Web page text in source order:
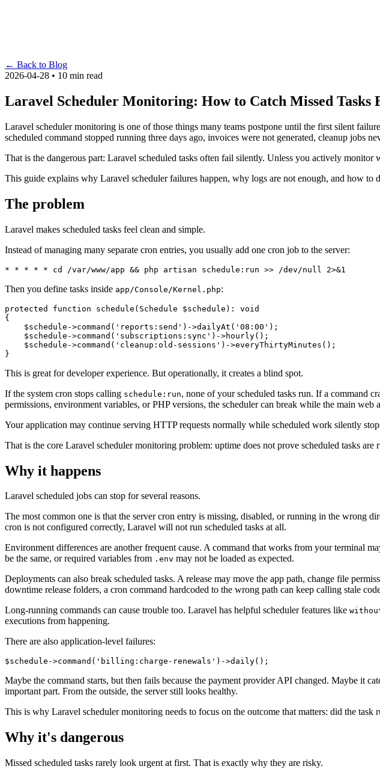
← Back to Blog
2026-04-28 • 10 min read
Laravel Scheduler Monitoring: How to Catch Missed Tasks
Laravel scheduler monitoring is one of those things many teams postpone until the first silent
scheduled command stopped running three days ago, invoices were not generated, cleanup jobs
That is the dangerous part: Laravel scheduled tasks often fail silently. Unless you actively
This guide explains why Laravel scheduler failures happen, why logs are not enough, and how to
The problem
Laravel makes scheduled tasks feel clean and simple.
Instead of managing many separate cron entries, you usually add one cron job to the server:
Then you define tasks inside app/Console/Kernel.php:
protected function schedule(Schedule $schedule): void
{
    $schedule->command('reports:send')->dailyAt('08:00');
    $schedule->command('subscriptions:sync')->hourly();
    $schedule->command('cleanup:old-sessions')->everyThirtyMinutes();
This is great for developer experience. But operationally, it creates a blind spot.
If the system cron stops calling schedule:run, none of your scheduled tasks run. If a command
permissions, environment variables, or PHP versions, the scheduler can break while the main web
Your application may continue serving HTTP requests normally while scheduled work silently
That is the core Laravel scheduler monitoring problem: uptime does not prove scheduled tasks are
Why it happens
Laravel scheduled jobs can stop for several reasons.
The most common one is that the server cron entry is missing, disabled, or running in the wrong
cron is not configured correctly, Laravel will not run scheduled tasks at all.
Environment differences are another frequent cause. A command that works from your terminal
be the same, or required variables from .env may not be loaded as expected.
Deployments can also break scheduled tasks. A release may move the app path, change file
downtime release folders, a cron command hardcoded to the wrong path can keep calling stale
Long-running commands can cause trouble too. Laravel has helpful scheduler features like
executions from happening.
There are also application-level failures:
Maybe the command starts, but then fails because the payment provider API changed. Maybe it
important part. From the outside, the server still looks healthy.
This is why Laravel scheduler monitoring needs to focus on the outcome that matters: did the task
Why it's dangerous
Missed scheduled tasks rarely look urgent at first. That is exactly why they are risky.